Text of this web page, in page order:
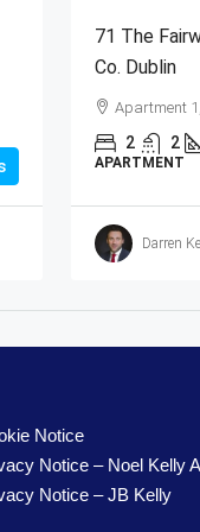
71 The
Co. Dublin
Apartment
2 2
APARTMENT
Darren
Notice
Notice – Noel Kelly
Notice – JB Kelly